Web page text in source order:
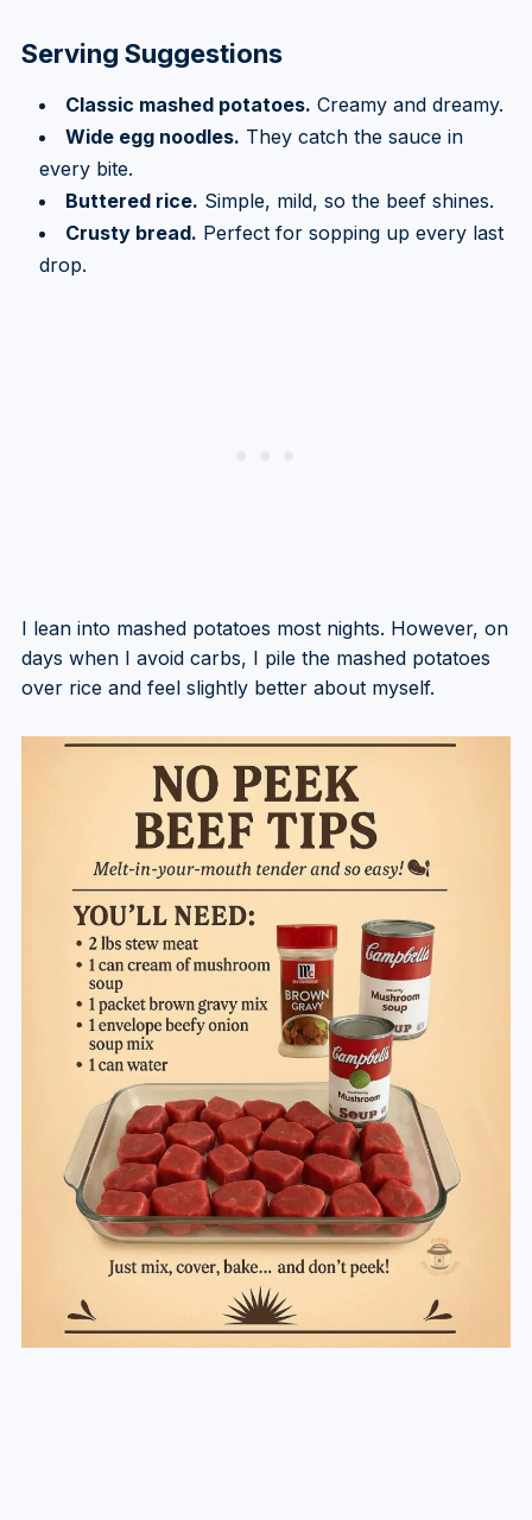
Serving Suggestions
Classic mashed potatoes. Creamy and dreamy.
Wide egg noodles. They catch the sauce in
every bite.
Buttered rice. Simple, mild, so the beef shines.
Crusty bread. Perfect for sopping up every last
drop.
I lean into mashed potatoes most nights. However, on
days when I avoid carbs, I pile the mashed potatoes
over rice and feel slightly better about myself.